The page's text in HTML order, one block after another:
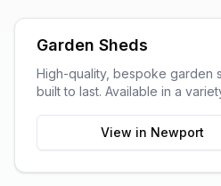
Garden Sheds
High-quality, bespoke garden
built to last. Available in a
space and storage needs.
View in Newport